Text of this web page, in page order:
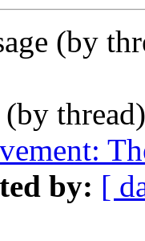
(by
(by
by: [